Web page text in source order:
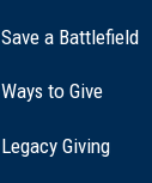
Save a Battlefield
Ways to Give
Legacy Giving(opens